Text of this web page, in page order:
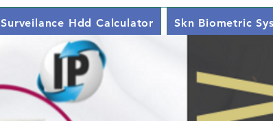
Surveilance Hdd Calculator Skn Biometric